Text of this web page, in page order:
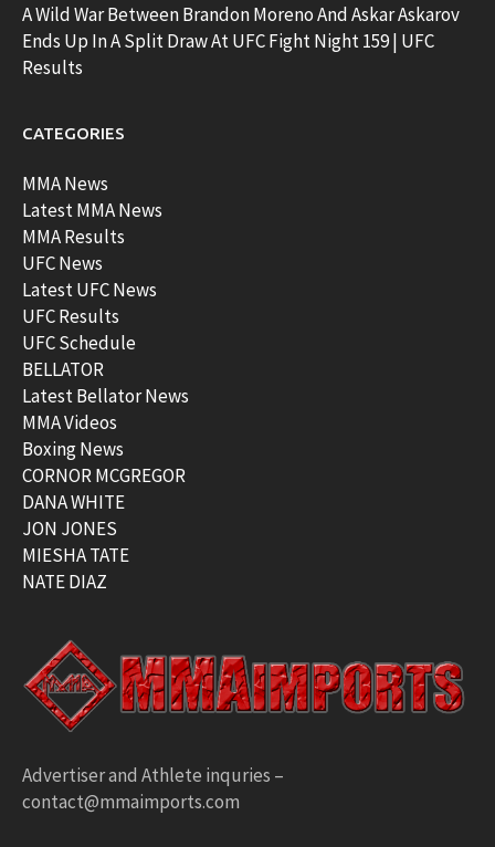
A Wild War Between Brandon Moreno And Askar Askarov
Ends Up In A Split Draw At UFC Fight Night 159 | UFC
Results
CATEGORIES
MMA News
Latest MMA News
MMA Results
UFC News
Latest UFC News
UFC Results
UFC Schedule
BELLATOR
Latest Bellator News
MMA Videos
Boxing News
CORNOR MCGREGOR
DANA WHITE
JON JONES
MIESHA TATE
NATE DIAZ
Advertiser and Athlete inquries –
contact@mmaimports.com